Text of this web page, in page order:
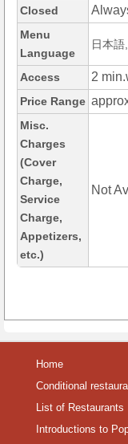
Closed
Menu
Language
日本
Access 2
Price Range
Misc.
Charges
(Cover
Charge,
Service
Charge,
Appetizers,
etc.)
Not
Home
Conditional
List of Restaurants
Introductions to